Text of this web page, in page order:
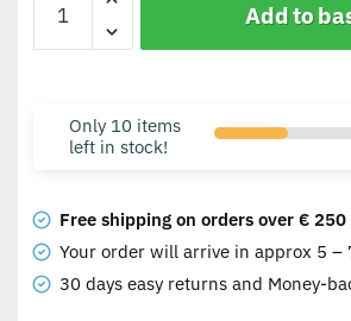
Add to
Only 10 items
left in stock!
Free shipping on orders over € 250
Your order will arrive in approx 5 –
30 days easy returns and Money-